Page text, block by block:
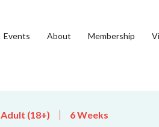
Events About Membership
Adult (18+) 6 Weeks